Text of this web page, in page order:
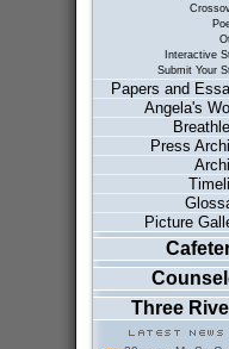
Interactive
Submit Your
Papers and
Angela's
Press
Picture
Three